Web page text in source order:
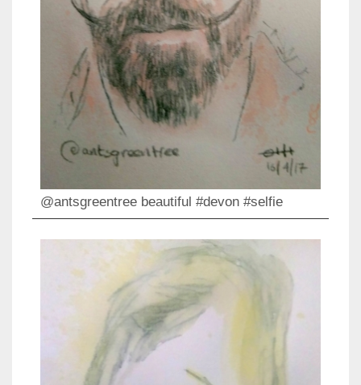
@antsgreentree beautiful #devon #selfie